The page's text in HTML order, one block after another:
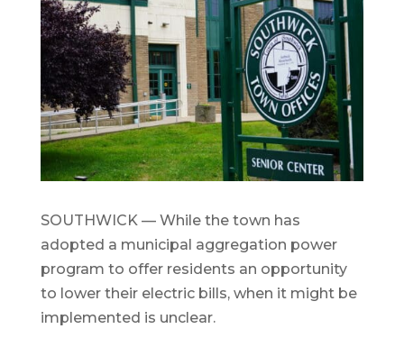
SOUTHWICK — While the town has
adopted a municipal aggregation power
program to offer residents an opportunity
to lower their electric bills, when it might be
implemented is unclear.